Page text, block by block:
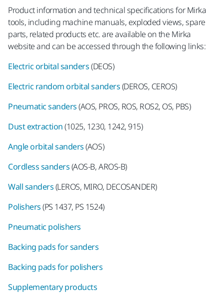
Product information and technical specifications for Mirka
tools, including machine manuals, exploded views, spare
parts, related products etc. are available on the Mirka
website and can be accessed through the following links:
Electric orbital sanders(DEOS)
Electric random orbital sanders(DEROS, CEROS)
Pneumatic sanders(AOS, PROS, ROS, ROS2, OS, PBS)
Dust extraction(1025, 1230, 1242, 915)
Angle orbital sanders(AOS)
Cordless sanders(AOS-B, AROS-B)
Wall sanders(LEROS, MIRO, DECOSANDER)
Polishers(PS 1437, PS 1524)
Pneumatic polishers
Backing pads for sanders
Backing pads for polishers
Supplementary products